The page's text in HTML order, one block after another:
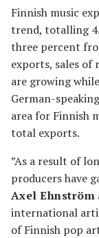
Finnish music
trend, totalling
three percent
exports, sales of
are growing
German-
area for Finnish
total exports.
”As a result of
producers have
Axel Ehnström
international
of Finnish pop